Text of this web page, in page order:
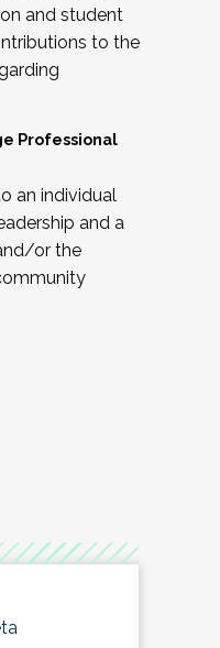
and student
to the
Professional
an individual
and a
or the